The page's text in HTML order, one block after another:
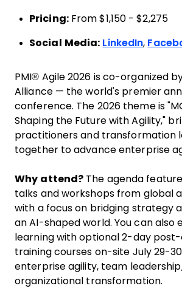
Pricing:From $1,150 - $2,275
Social Media: LinkedIn,
PMI® Agile 2026 is co-organized
Alliance — the world's premier
conference. The 2026 theme is
Shaping the Future with Agility,"
practitioners and transformation
together to advance enterprise
Why attend? The agenda
talks and workshops from global
with a focus on bridging strategy
an AI-shaped world. You can also
learning with optional 2-day
training courses on-site July 29-
enterprise agility, team
organizational transformation.